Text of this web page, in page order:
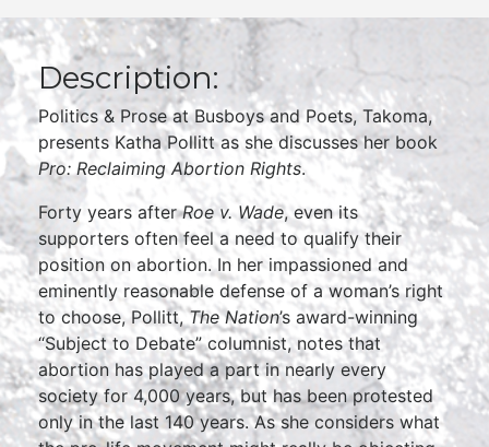
Description:
Politics & Prose at Busboys and Poets, Takoma,
presents Katha Pollitt as she discusses her book
Pro: Reclaiming Abortion Rights.
Forty years afterRoe v. Wade, even its
supporters often feel a need to qualify their
position on abortion. In her impassioned and
eminently reasonable defense of a woman’s right
to choose, Pollitt,The Nation’s award-winning
“Subject to Debate” columnist, notes that
abortion has played a part in nearly every
society for 4,000 years, but has been protested
only in the last 140 years. As she considers what